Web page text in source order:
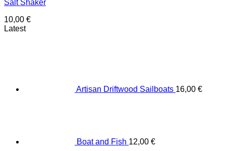
Salt Shaker
10,00 €
Latest
Artisan Driftwood Sailboats 16,00 €
Boat and Fish 12,00 €